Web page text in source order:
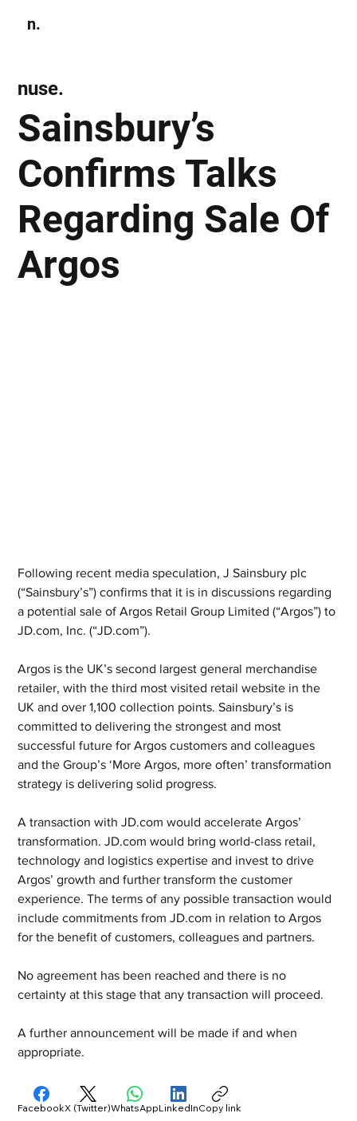
n.
Sainsbury’s
Confirms Talks
Regarding Sale Of
Argos
nuse.
Following recent media speculation, J Sainsbury plc
(“Sainsbury’s”) confirms that it is in discussions regarding
a potential sale of Argos Retail Group Limited (“Argos”) to
JD.com, Inc. (“JD.com”).
Argos is the UK’s second largest general merchandise
retailer, with the third most visited retail website in the
UK and over 1,100 collection points. Sainsbury’s is
committed to delivering the strongest and most
successful future for Argos customers and colleagues
and the Group’s ‘More Argos, more often’ transformation
strategy is delivering solid progress.
A transaction with JD.com would accelerate Argos’
transformation. JD.com would bring world-class retail,
technology and logistics expertise and invest to drive
Argos’ growth and further transform the customer
experience. The terms of any possible transaction would
include commitments from JD.com in relation to Argos
for the benefit of customers, colleagues and partners.
No agreement has been reached and there is no
certainty at this stage that any transaction will proceed.
A further announcement will be made if and when
appropriate.
FacebookX (Twitter)WhatsAppLinkedInCopy link